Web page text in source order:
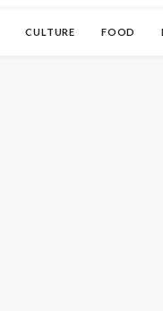
CULTURE FOOD